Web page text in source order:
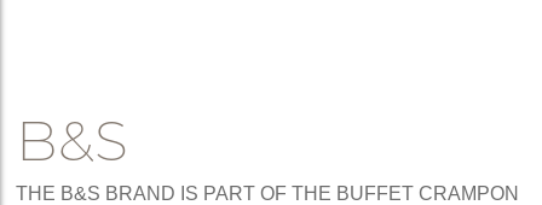
B&S
THE B&S BRAND IS PART OF THE BUFFET CRAMPON